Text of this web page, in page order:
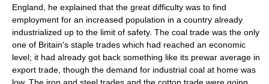
England, he explained that the great difficulty was to find
employment for an increased population in a country already
industrialized up to the limit of safety. The coal trade was the only
one of Britain's staple trades which had reached an economic
level; it had already got back something like its prewar average in
export trade, though the demand for industrial coal at home was
low. The iron and steel trades and the cotton trade were going